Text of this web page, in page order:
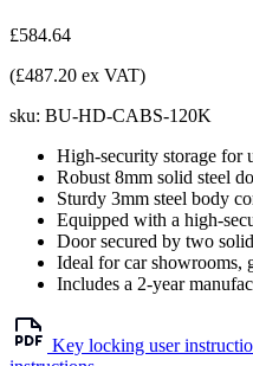
£584.64
(£487.20 ex VAT)
sku: BU-HD-CABS-120K
High-security storage for
Robust 8mm solid steel
Sturdy 3mm steel body
Equipped with a high-
Door secured by two
Ideal for car showrooms,
Includes a 2-year
Key locking user